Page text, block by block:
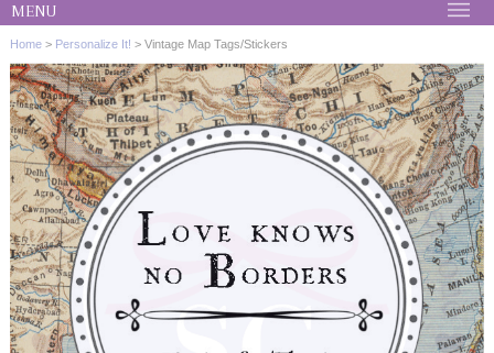
MENU
Home > Personalize It! > Vintage Map Tags/Stickers